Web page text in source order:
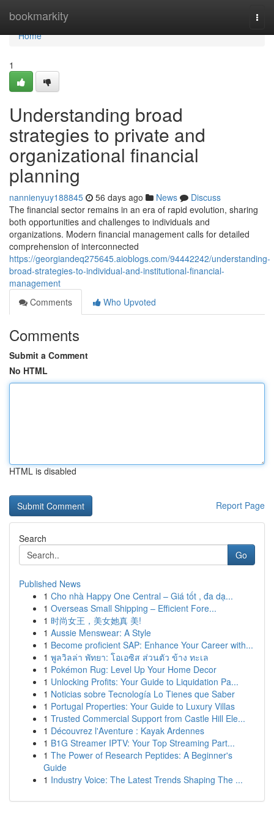
bookmarkity
Home
Home
1
Understanding broad
strategies to private and
organizational financial
planning
nannienyuy188845 56 days ago News
Discuss
The financial sector remains in an era of rapid evolution, sharing
both opportunities and challenges to individuals and
organizations. Modern financial management calls for detailed
comprehension of interconnected
https://georgiandeq275645.aioblogs.com/94442242/understanding-
broad-strategies-to-individual-and-institutional-financial-
management
Comments
Who Upvoted
Comments
Submit a Comment
No HTML
HTML is disabled
Report Page
Search
Go
Published News
1 Cho nhà Happy One Central – Giá tốt , đa dạ...
1 Overseas Small Shipping – Efficient Fore...
1 时尚女王，美女她真 美!
1 Aussie Menswear: A Style
1 Become proficient SAP: Enhance Your Career with...
1 พูลวิลล่า พัทยา: โอเอซิส ส่วนตัว ข้าง ทะเล
1 Pokémon Rug: Level Up Your Home Decor
1 Unlocking Profits: Your Guide to Liquidation Pa...
1 Noticias sobre Tecnología Lo Tienes que Saber
1 Portugal Properties: Your Guide to Luxury Villas
1 Trusted Commercial Support from Castle Hill Ele...
1 Découvrez l'Aventure : Kayak Ardennes
1 B1G Streamer IPTV: Your Top Streaming Part...
1 The Power of Research Peptides: A Beginner's
Guide
1 Industry Voice: The Latest Trends Shaping The ...